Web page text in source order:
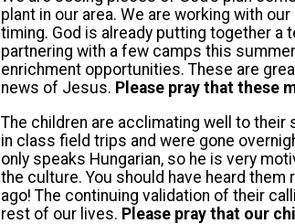
plant in our area. We are working with
timing. God is already putting together a
partnering with a few camps this
enrichment opportunities. These are
news of Jesus. Please pray that these
The children are acclimating well to their
in class field trips and were gone
only speaks Hungarian, so he is very
the culture. You should have heard
ago! The continuing validation of their
rest of our lives. Please pray that our